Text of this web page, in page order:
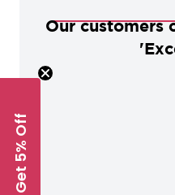
Our customers
Get 5% Off